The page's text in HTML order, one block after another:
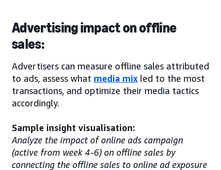
Advertising impact on offline
sales:
Advertisers can measure offline sales attributed
to ads, assess what media mix led to the most
transactions, and optimize their media tactics
accordingly.
Sample insight visualisation:
Analyze the impact of online ads campaign
(active from week 4-6) on offline sales by
connecting the offline sales to online ad exposure